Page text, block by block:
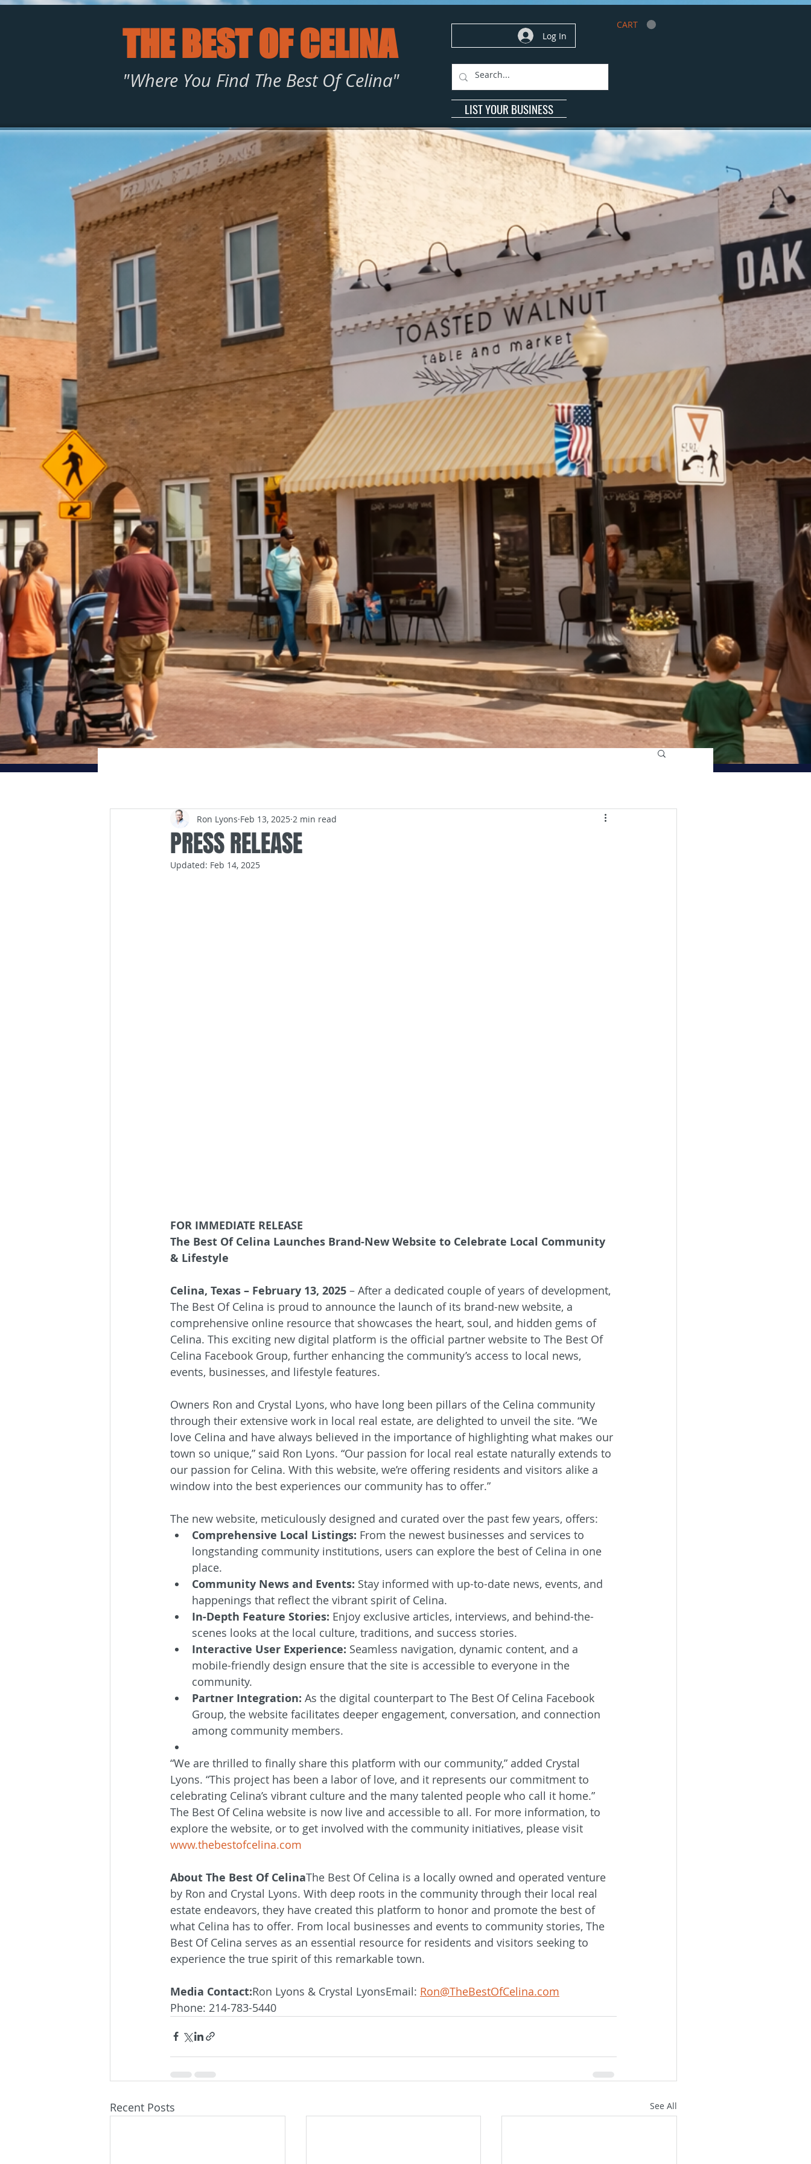
THE BEST OF CELINA
"Where You Find The Best Of Celina"
Log In
CART
LIST YOUR BUSINESS
PRESS RELEASE
Ron Lyons Feb 13, 2025 2 min read
Updated: Feb 14, 2025
FOR IMMEDIATE RELEASE
The Best Of Celina Launches Brand-New Website to Celebrate Local Community
& Lifestyle
Celina, Texas – February 13, 2025 – After a dedicated couple of years of development,
The Best Of Celina is proud to announce the launch of its brand-new website, a
comprehensive online resource that showcases the heart, soul, and hidden gems of
Celina. This exciting new digital platform is the official partner website to The Best Of
Celina Facebook Group, further enhancing the community’s access to local news,
events, businesses, and lifestyle features.
Owners Ron and Crystal Lyons, who have long been pillars of the Celina community
through their extensive work in local real estate, are delighted to unveil the site. “We
love Celina and have always believed in the importance of highlighting what makes our
town so unique,” said Ron Lyons. “Our passion for local real estate naturally extends to
our passion for Celina. With this website, we’re offering residents and visitors alike a
window into the best experiences our community has to offer.”
The new website, meticulously designed and curated over the past few years, offers:
Comprehensive Local Listings: From the newest businesses and services to
longstanding community institutions, users can explore the best of Celina in one
place.
Community News and Events: Stay informed with up-to-date news, events, and
happenings that reflect the vibrant spirit of Celina.
In-Depth Feature Stories: Enjoy exclusive articles, interviews, and behind-the-
scenes looks at the local culture, traditions, and success stories.
Interactive User Experience: Seamless navigation, dynamic content, and a
mobile-friendly design ensure that the site is accessible to everyone in the
community.
Partner Integration: As the digital counterpart to The Best Of Celina Facebook
Group, the website facilitates deeper engagement, conversation, and connection
among community members.
“We are thrilled to finally share this platform with our community,” added Crystal
Lyons. “This project has been a labor of love, and it represents our commitment to
celebrating Celina’s vibrant culture and the many talented people who call it home.”
The Best Of Celina website is now live and accessible to all. For more information, to
explore the website, or to get involved with the community initiatives, please visit
www.thebestofcelina.com
About The Best Of CelinaThe Best Of Celina is a locally owned and operated venture
by Ron and Crystal Lyons. With deep roots in the community through their local real
estate endeavors, they have created this platform to honor and promote the best of
what Celina has to offer. From local businesses and events to community stories, The
Best Of Celina serves as an essential resource for residents and visitors seeking to
experience the true spirit of this remarkable town.
Media Contact:Ron Lyons & Crystal LyonsEmail: Ron@TheBestOfCelina.com
Phone: 214-783-5440
Recent Posts See All